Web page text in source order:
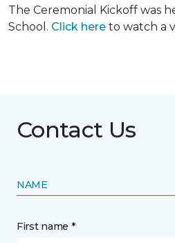
The Ceremonial Kickoff was
School. Click here to watch a
Contact Us
NAME
First name *